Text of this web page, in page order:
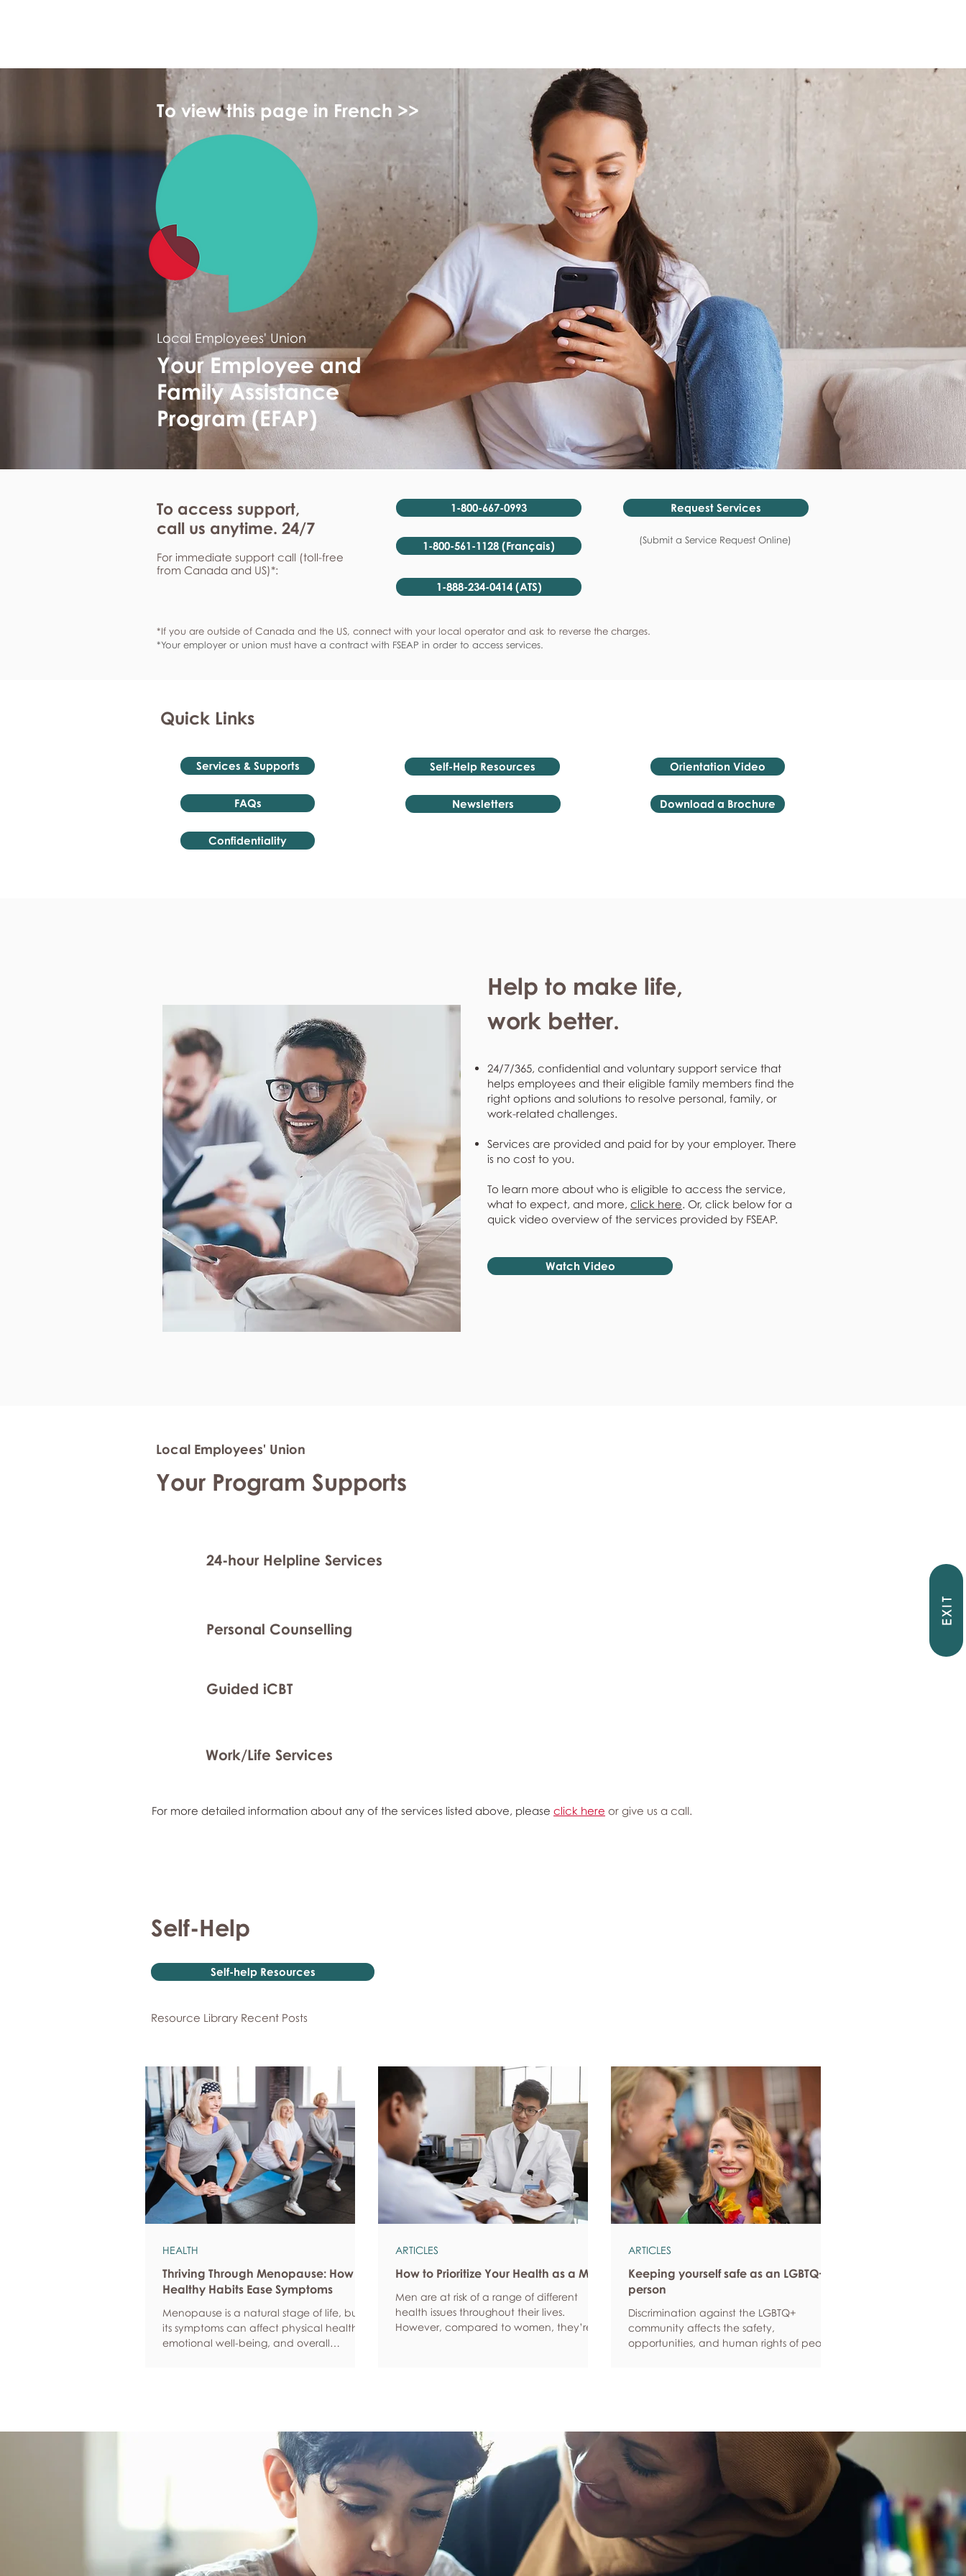
EXIT
To view this page in French >>
Local Employees' Union
Your Employee and
Family Assistance
Program (EFAP)
To access support,
call us anytime. 24/7
For immediate support call (toll-free
from Canada and US)*:
1-800-667-0993
1-800-561-1128 (Français)
1-888-234-0414 (ATS)
Request Services
(Submit a Service Request Online)
*If you are outside of Canada and the US, connect with your local operator and ask to reverse the charges.
*Your employer or union must have a contract with FSEAP in order to access services.
Quick Links
Services & Supports
FAQs
Confidentiality
Self-Help Resources
Newsletters
Orientation Video
Download a Brochure
Help to make life,
work better.
24/7/365, confidential and voluntary support service that
helps employees and their eligible family members find the
right options and solutions to resolve personal, family, or
work-related challenges.
Services are provided and paid for by your employer. There
is no cost to you.
To learn more about who is eligible to access the service,
what to expect, and more, click here. Or, click below for a
quick video overview of the services provided by FSEAP.
Watch Video
Local Employees' Union
Your Program Supports
24-hour Helpline Services
Personal Counselling
Guided iCBT
Work/Life Services
Self-Help
Self-help Resources
Resource Library Recent Posts
Thriving Through Menopause: How
Healthy Habits Ease Symptoms
Menopause is a natural stage of life, but
its symptoms can affect physical health,
emotional well-being, and overall
of life, and feel more empowered as they
navigate this transition.
HEALTH
How to Prioritize Your Health as a Man
Men are at risk of a range of different
health issues throughout their lives.
However, compared to women, they’re
identifying any health issues or
determining whether someone has a
higher chance of developing a health
issue so that ear
ARTICLES
Keeping yourself safe as an LGBTQ+
person
Discrimination against the LGBTQ+
community affects the safety,
opportunities, and human rights of people
feeling safe - it’s also about feeling like
you matter, and having control over your
own life. Make sure you know your legal
rights in all sorts of situations – from
employment, housin
ARTICLES
For more detailed information about any of the services listed above, please click here or give us a call.